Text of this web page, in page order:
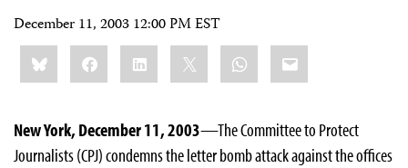
December 11, 2003 12:00 PM EST
Share
this:BlueskyFacebookLinkedIn WhatsApp
Email
New York, December 11, 2003—The Committee to Protect
Journalists (CPJ) condemns the letter bomb attack against the offices